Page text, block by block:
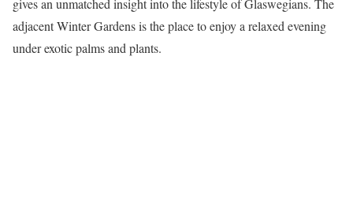
gives an unmatched insight into the lifestyle of Glaswegians. The
adjacent Winter Gardens is the place to enjoy a relaxed evening
under exotic palms and plants.